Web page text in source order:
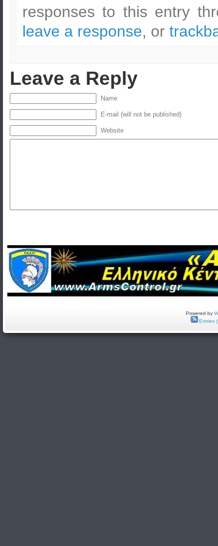
responses to this entry
leave a response, or
Leave a Reply
Name
E-mail (will not be published)
Website
Powered by
Entries